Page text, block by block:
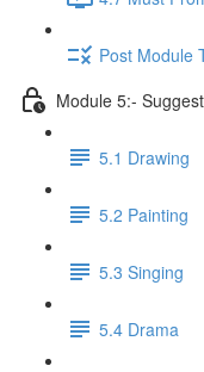
Post Module
Module 5:-
5.1 Drawing
5.2 Painting
5.3 Singing
5.4 Drama